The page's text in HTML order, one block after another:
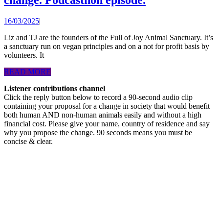
in
the
challenge
and
change.
Podcasthon
16/03/202516/03/2025
|
Liz and TJ are the founders of the Full of Joy Animal Sanctuary. It’s
a sanctuary run on vegan principles and on a not for profit basis by
volunteers. It
READ MORE
Listener contributions channel
Click the reply button below to record a 90-second audio clip
containing your proposal for a change in society that would benefit
both human AND non-human animals easily and without a high
financial cost. Please give your name, country of residence and say
why you propose the change. 90 seconds means you must be
concise & clear.